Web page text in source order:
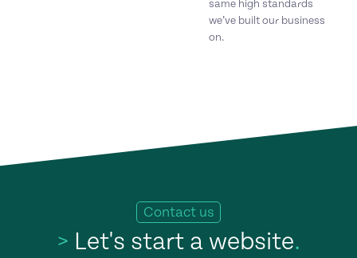
same high standards
we’ve built our business
on.
Contact us
> Let's start a website.